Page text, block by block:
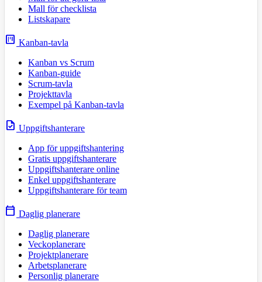
Mall för checklista
Listskapare
view_kanban Kanban-tavla
Kanban vs Scrum
Kanban-guide
Scrum-tavla
Projekttavla
Exempel på Kanban-tavla
task Uppgiftshanterare
App för uppgiftshantering
Gratis uppgiftshanterare
Uppgiftshanterare online
Enkel uppgiftshanterare
Uppgiftshanterare för team
calendar_today Daglig planerare
Daglig planerare
Veckoplanerare
Projektplanerare
Arbetsplanerare
Personlig planerare